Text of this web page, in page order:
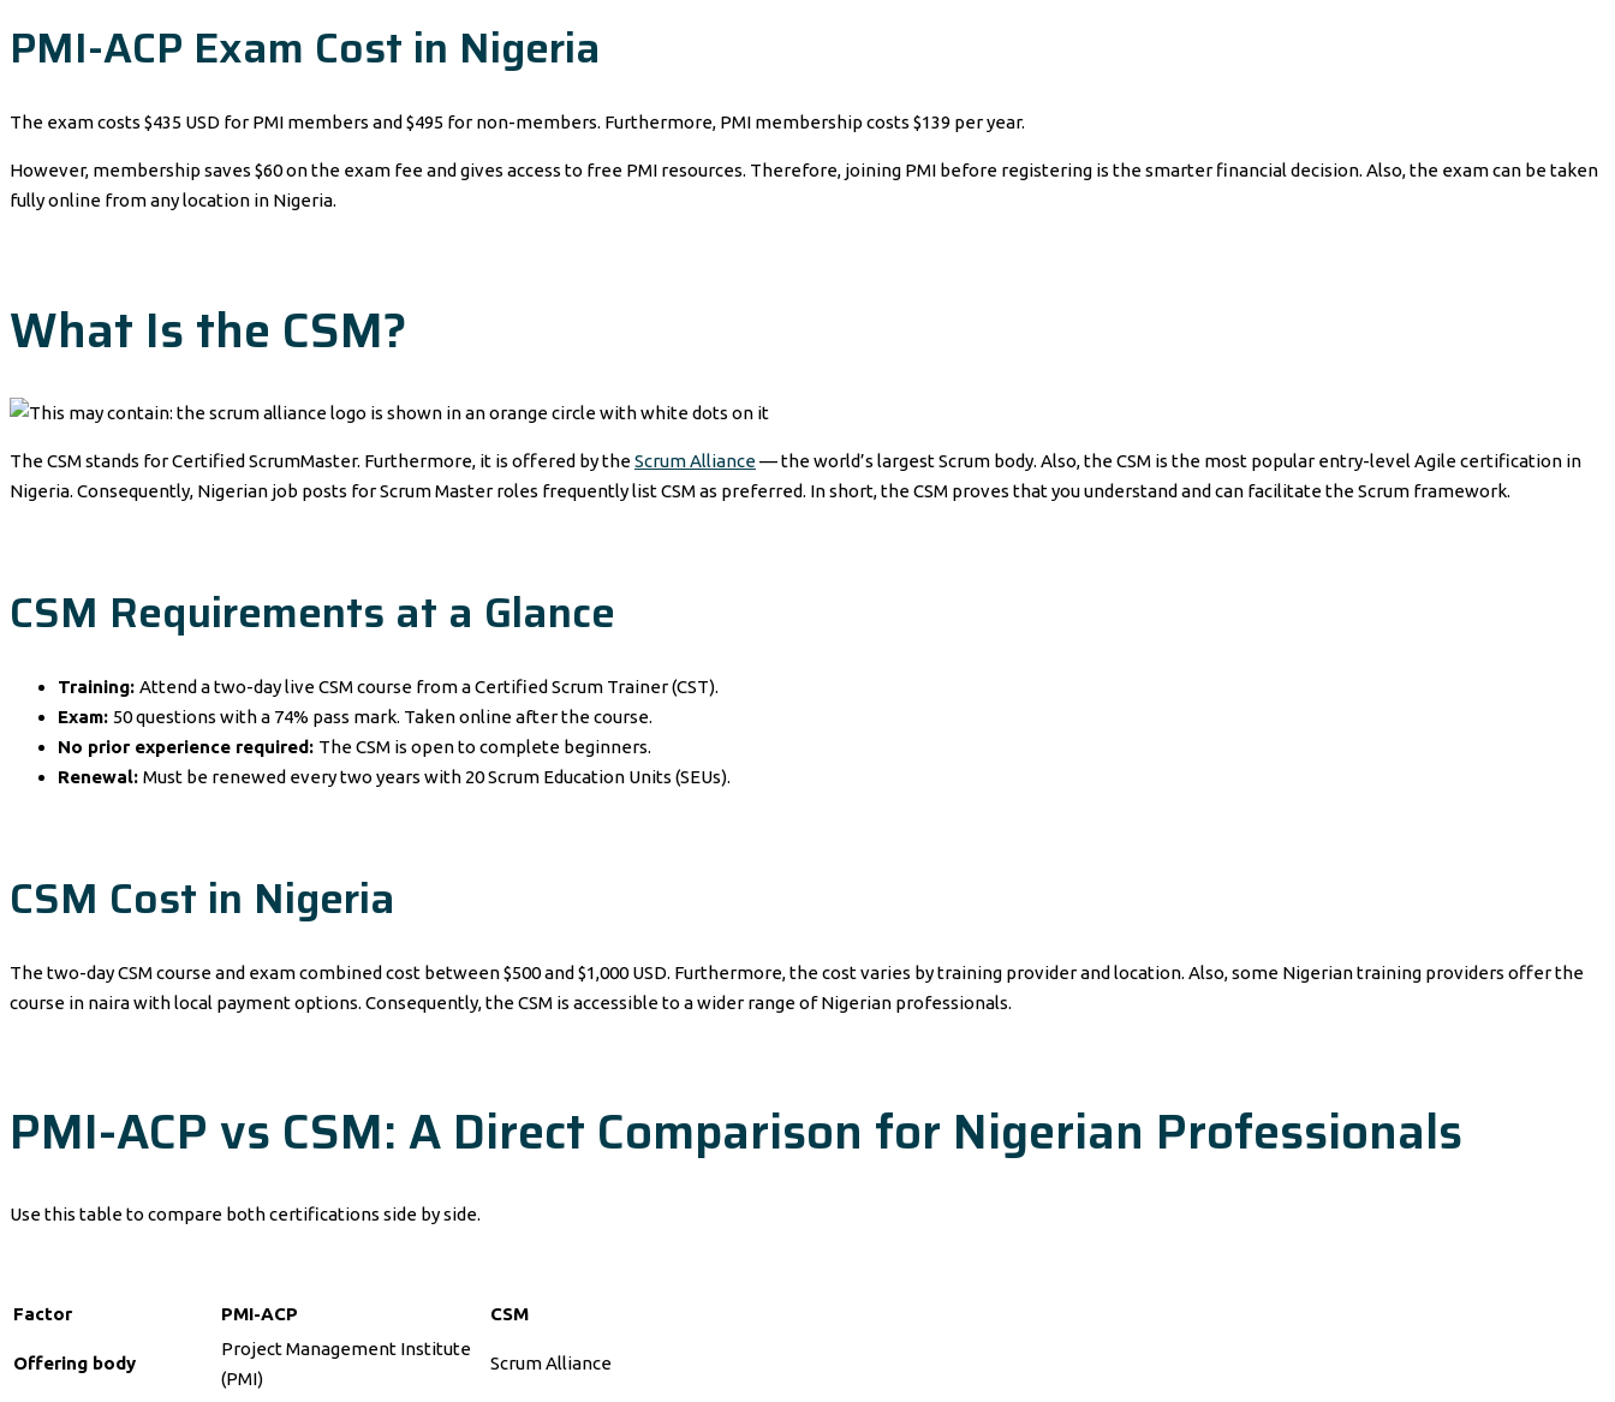
PMI-ACP Exam Cost in Nigeria
The exam costs $435 USD for PMI members and $495 for non-members. Furthermore, PMI membership costs $139 per year.
However, membership saves $60 on the exam fee and gives access to free PMI resources. Therefore, joining PMI before registering is the smarter financial decision. Also, the exam can be taken
fully online from any location in Nigeria.
What Is the CSM?
The CSM stands for Certified ScrumMaster. Furthermore, it is offered by theScrum Alliance— the world’s largest Scrum body. Also, the CSM is the most popular entry-level Agile certification in
Nigeria. Consequently, Nigerian job posts for Scrum Master roles frequently list CSM as preferred. In short, the CSM proves that you understand and can facilitate the Scrum framework.
CSM Requirements at a Glance
Training: Attend a two-day live CSM course from a Certified Scrum Trainer (CST).
Exam: 50 questions with a 74% pass mark. Taken online after the course.
No prior experience required: The CSM is open to complete beginners.
Renewal: Must be renewed every two years with 20 Scrum Education Units (SEUs).
CSM Cost in Nigeria
The two-day CSM course and exam combined cost between $500 and $1,000 USD. Furthermore, the cost varies by training provider and location. Also, some Nigerian training providers offer the
course in naira with local payment options. Consequently, the CSM is accessible to a wider range of Nigerian professionals.
PMI-ACP vs CSM: A Direct Comparison for Nigerian Professionals
Use this table to compare both certifications side by side.
Factor PMI-ACP CSM
Offering body
Project Management Institute
(PMI)
Scrum Alliance